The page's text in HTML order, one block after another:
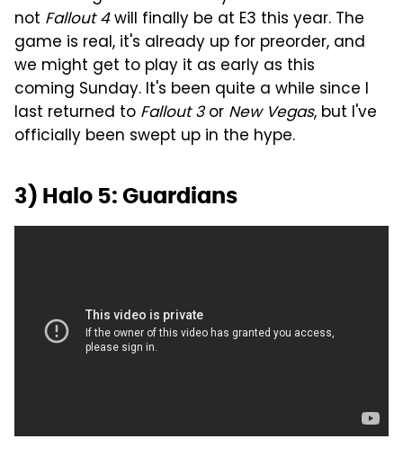
not Fallout 4will finally be at E3 this year. The
game is real, it's already up for preorder, and
we might get to play it as early as this
coming Sunday. It's been quite a while since I
last returned to Fallout 3or New Vegas, but I've
officially been swept up in the hype.
3) Halo 5: Guardians